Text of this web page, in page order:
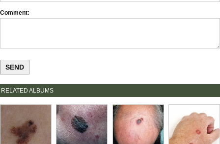
Comment
RELATED ALBUMS